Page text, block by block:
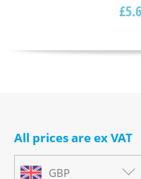
£
All prices are ex VAT
GBP